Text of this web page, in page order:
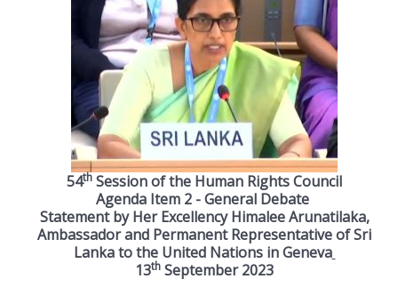
54th Session of the Human Rights Council
Agenda Item 2 - General Debate
Statement by Her Excellency Himalee Arunatilaka,
Ambassador and Permanent Representative of Sri
Lanka to the United Nations in Geneva
13th September 2023